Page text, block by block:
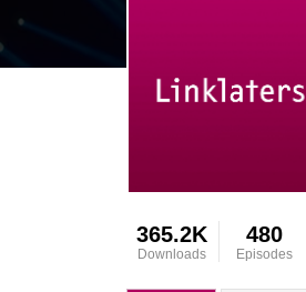
365.2K
Downloads
480
Episodes